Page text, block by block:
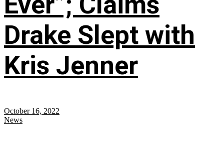
Drake Slept with
Kris Jenner
October 16, 2022
News